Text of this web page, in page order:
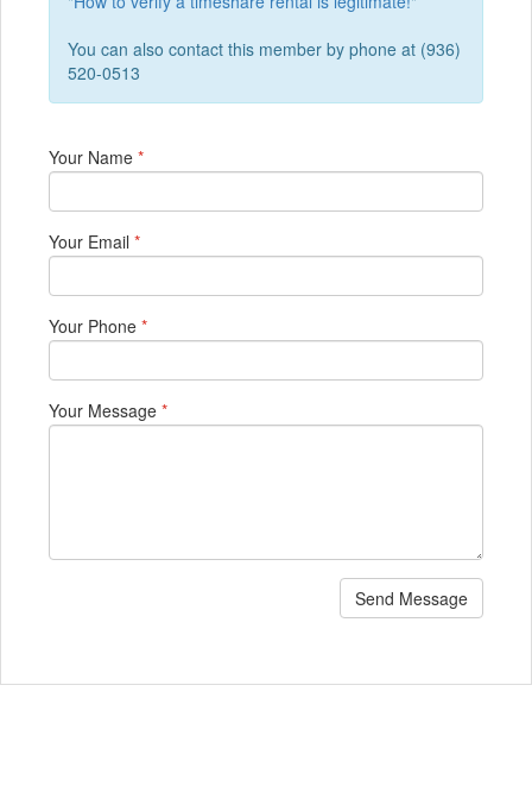
You can also contact this member by phone at (936)
520-0513
Your Name *
Your Email *
Your Phone *
Your Message *
Send Message